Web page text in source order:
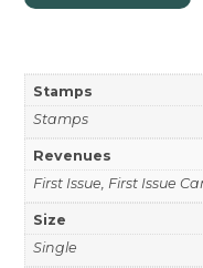
Stamps
Stamps
Revenues
First Issue, First Issue
Size
Single